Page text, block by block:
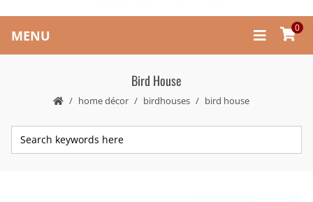
MENU 0
Bird House
home décor birdhouses bird house